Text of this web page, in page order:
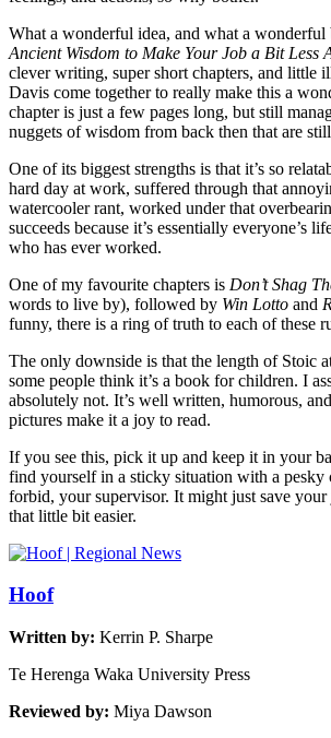
What a wonderful idea, and what a wonderful
Ancient Wisdom to Make Your Job a Bit Less
clever writing, super short chapters, and little
Davis come together to really make this a
chapter is just a few pages long, but still
nuggets of wisdom from back then that are
One of its biggest strengths is that it’s so
hard day at work, suffered through that
watercooler rant, worked under that
succeeds because it’s essentially everyone’s
who has ever worked.
One of my favourite chapters is Don’t Shag
words to live by), followed by Win Lotto and
funny, there is a ring of truth to each of these
The only downside is that the length of Stoic
some people think it’s a book for children. I
absolutely not. It’s well written, humorous,
pictures make it a joy to read.
If you see this, pick it up and keep it in your
find yourself in a sticky situation with a pesky
forbid, your supervisor. It might just save
that little bit easier.
Hoof
Written by: Kerrin P. Sharpe
Te Herenga Waka University Press
Reviewed by: Miya Dawson